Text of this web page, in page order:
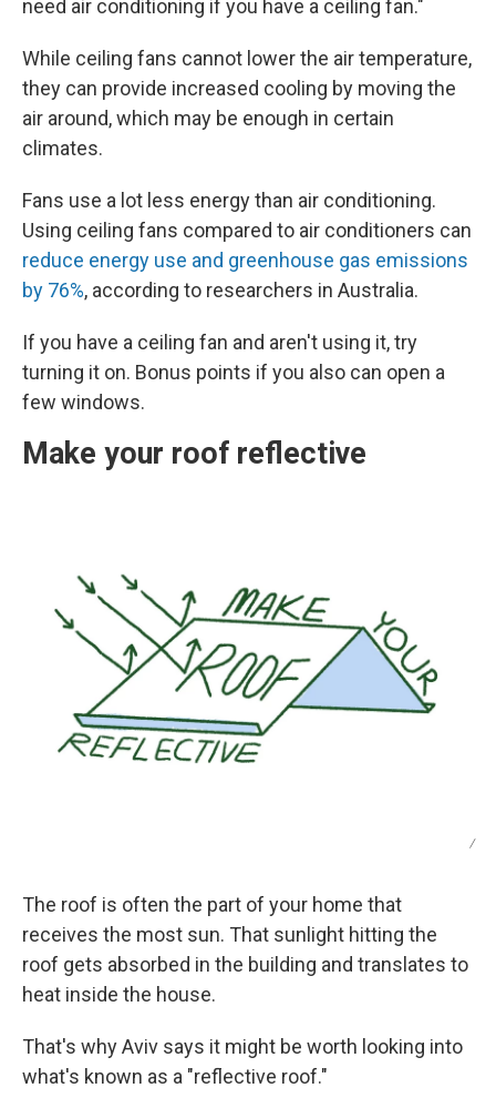
need air conditioning if you have a ceiling fan."
While ceiling fans cannot lower the air temperature,
they can provide increased cooling by moving the
air around, which may be enough in certain
climates.
Fans use a lot less energy than air conditioning.
Using ceiling fans compared to air conditioners can
reduce energy use and greenhouse gas emissions
by 76%, according to researchers in Australia.
If you have a ceiling fan and aren't using it, try
turning it on. Bonus points if you also can open a
few windows.
Make your roof reflective
/
The roof is often the part of your home that
receives the most sun. That sunlight hitting the
roof gets absorbed in the building and translates to
heat inside the house.
That's why Aviv says it might be worth looking into
what's known as a "reflective roof."